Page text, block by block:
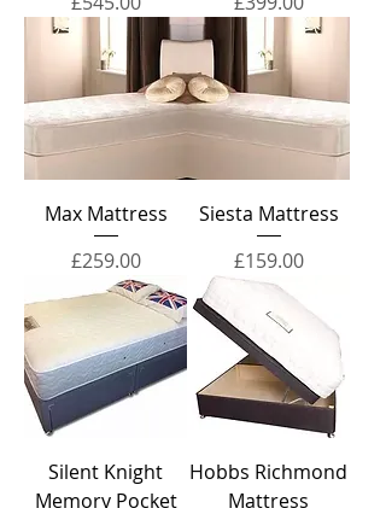
Max Mattress
Price
£259.00
Siesta Mattress
Price
£159.00
Silent Knight
Memory Pocket
Hobbs Richmond
Mattress